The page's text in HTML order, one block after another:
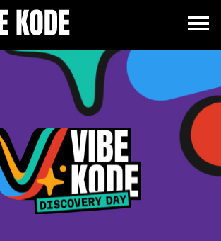
Utrecht
Berlin
Munich
All